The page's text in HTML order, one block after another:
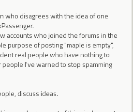
who disagrees with the idea of one
accounts who joined the forums in the
purpose of posting "maple is empty",
real people who have nothing to
I've warned to stop spamming
discuss ideas.